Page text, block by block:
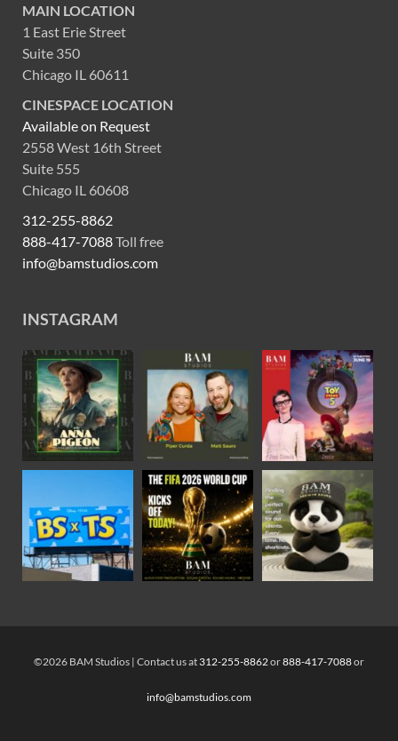
MAIN LOCATION
1 East Erie Street
Suite 350
Chicago IL 60611
CINESPACE LOCATION
Available on Request
2558 West 16th Street
Suite 555
Chicago IL 60608
312-255-8862
888-417-7088Toll free
info@bamstudios.com
INSTAGRAM
©2026 BAM Studios | Contact us at 312-255-8862or888-417-7088or
info@bamstudios.com